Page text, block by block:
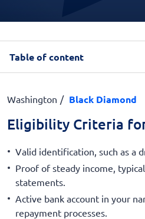
Table of content
Washington Black Diamond
Eligibility Criteria
Valid identification, such as a
Proof of steady income,
statements.
Active bank account in your
repayment processes.